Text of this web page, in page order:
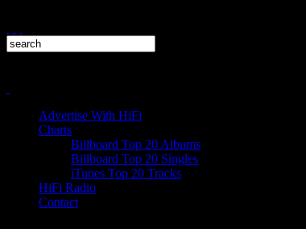
Advertise With HiFi
Charts
Billboard Top 20 Albums
Billboard Top 20 Singles
iTunes Top 20 Tracks
HiFi Radio
Contact